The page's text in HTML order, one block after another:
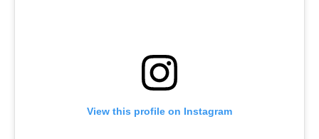
View this profile on Instagram